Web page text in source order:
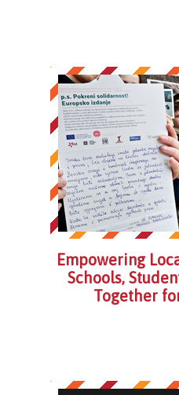
Empowering
Schools,
Together